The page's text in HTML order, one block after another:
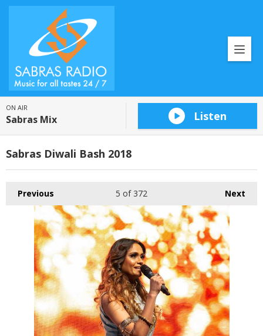
ON AIR
Sabras Mix Listen
Sabras Diwali Bash 2018
Previous Next
5 of 372